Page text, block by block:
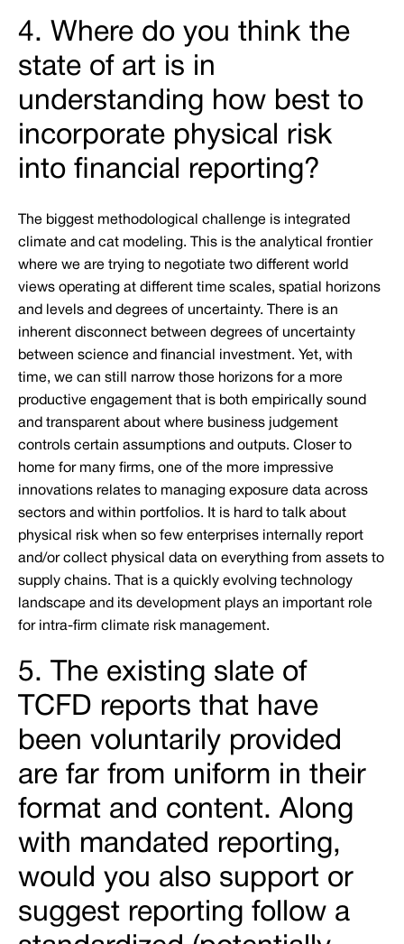
4. Where do you think the
state of art is in
understanding how best to
incorporate physical risk
into financial reporting?
The biggest methodological challenge is integrated
climate and cat modeling. This is the analytical frontier
where we are trying to negotiate two different world
views operating at different time scales, spatial horizons
and levels and degrees of uncertainty. There is an
inherent disconnect between degrees of uncertainty
between science and financial investment. Yet, with
time, we can still narrow those horizons for a more
productive engagement that is both empirically sound
and transparent about where business judgement
controls certain assumptions and outputs. Closer to
home for many firms, one of the more impressive
innovations relates to managing exposure data across
sectors and within portfolios. It is hard to talk about
physical risk when so few enterprises internally report
and/or collect physical data on everything from assets to
supply chains. That is a quickly evolving technology
landscape and its development plays an important role
for intra-firm climate risk management.
5. The existing slate of
TCFD reports that have
been voluntarily provided
are far from uniform in their
format and content. Along
with mandated reporting,
would you also support or
suggest reporting follow a